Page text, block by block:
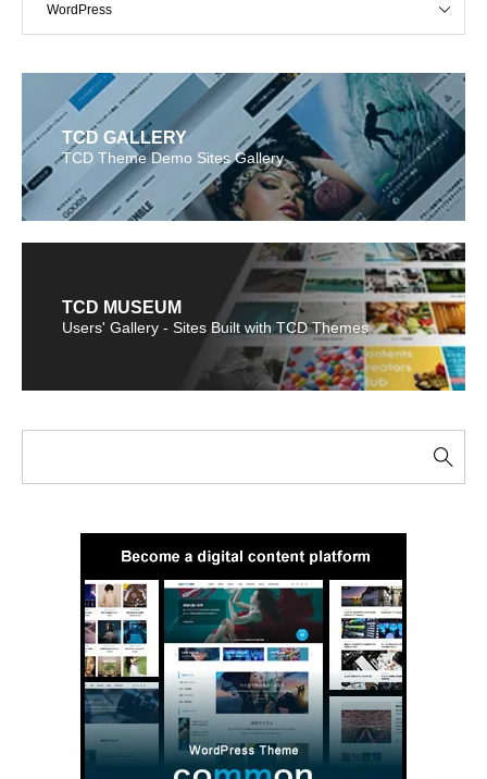
WordPress
TCD GALLERY
TCD Theme Demo Sites Gallery
TCD MUSEUM
Users' Gallery - Sites Built with TCD Themes